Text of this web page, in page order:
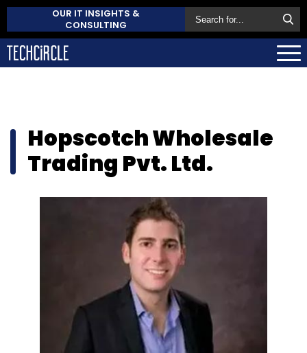
OUR IT INSIGHTS &
CONSULTING
Hopscotch Wholesale
Trading Pvt. Ltd.